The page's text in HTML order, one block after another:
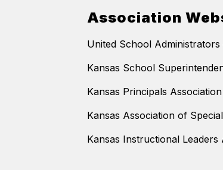
Association
United School Administrators
Kansas School
Kansas Principals Association
Kansas Association of
Kansas Instructional Leaders